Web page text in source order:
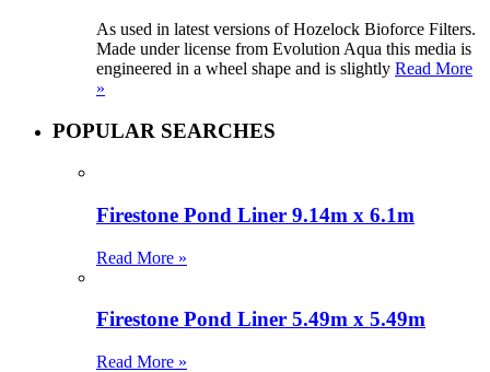
As used in latest versions of Hozelock Bioforce Filters.
Made under license from Evolution Aqua this media is
engineered in a wheel shape and is slightly Read More
»
POPULAR SEARCHES
Firestone Pond Liner 9.14m x 6.1m
Read More »
Firestone Pond Liner 5.49m x 5.49m
Read More »